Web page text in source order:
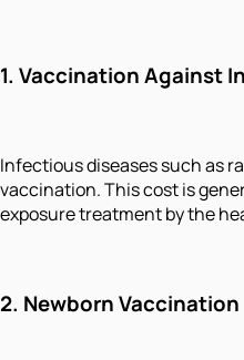
1. Vaccination Against
Infectious diseases such as
vaccination. This cost is
exposure treatment by the
2. Newborn Vaccination